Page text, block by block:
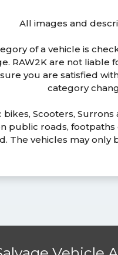
All images and
of a vehicle is
RAW2K are not liable
you are satisfied
category
bikes, Scooters,
public roads,
The vehicles may only